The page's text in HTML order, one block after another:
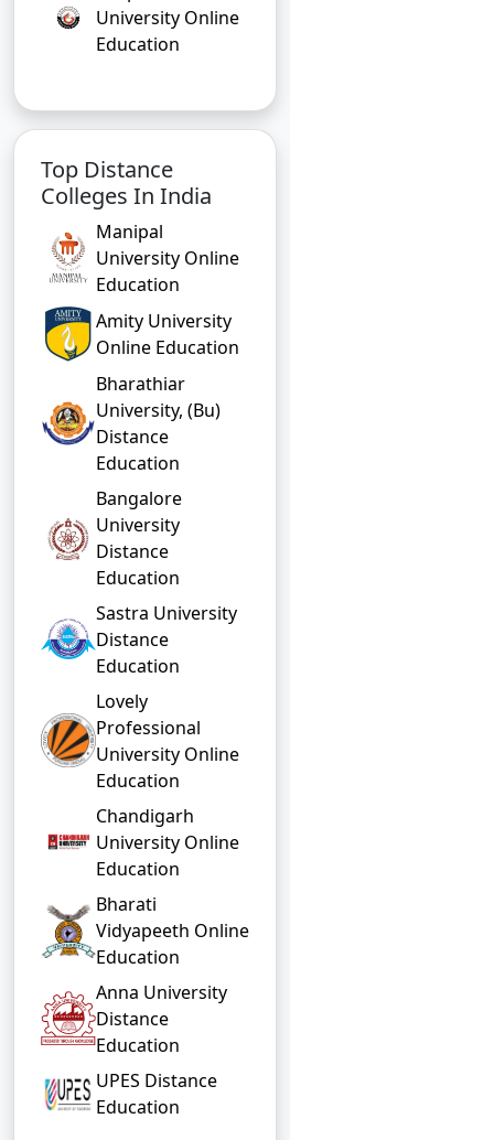
University Online
Education
Top Distance
Colleges In India
Manipal
University Online
Education
Amity University
Online Education
Bharathiar
University, (Bu)
Distance
Education
Bangalore
University
Distance
Education
Sastra University
Distance
Education
Lovely
Professional
University Online
Education
Chandigarh
University Online
Education
Bharati
Vidyapeeth Online
Education
Anna University
Distance
Education
UPES Distance
Education